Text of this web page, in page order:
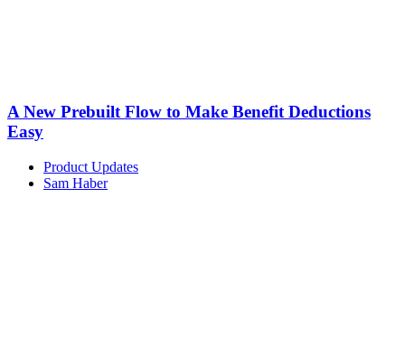
A New Prebuilt Flow to Make Benefit Deductions
Easy
Product Updates
Sam Haber